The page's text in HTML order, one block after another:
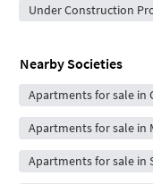
Under Construction
Nearby Societies
Apartments for sale in
Apartments for sale in
Apartments for sale in